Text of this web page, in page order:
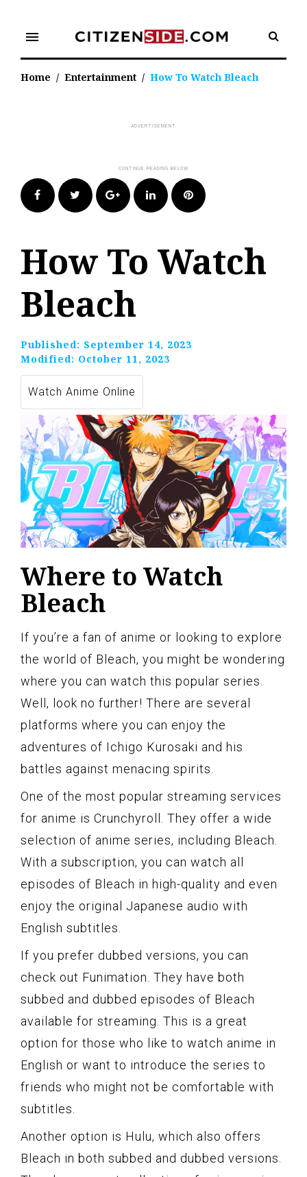
content
menu
Home / Entertainment / How To Watch Bleach
FacebookTwitter Google+LinkedIn Pinterest
How To Watch
Bleach
Published: September 14, 2023
Modified: October 11, 2023
Watch Anime Online
Where to Watch
Bleach
If you’re a fan of anime or looking to explore
the world of Bleach, you might be wondering
where you can watch this popular series.
Well, look no further! There are several
platforms where you can enjoy the
adventures of Ichigo Kurosaki and his
battles against menacing spirits.
One of the most popular streaming services
for anime is Crunchyroll. They offer a wide
selection of anime series, including Bleach.
With a subscription, you can watch all
episodes of Bleach in high-quality and even
enjoy the original Japanese audio with
English subtitles.
If you prefer dubbed versions, you can
check out Funimation. They have both
subbed and dubbed episodes of Bleach
available for streaming. This is a great
option for those who like to watch anime in
English or want to introduce the series to
friends who might not be comfortable with
subtitles.
Another option is Hulu, which also offers
Bleach in both subbed and dubbed versions.